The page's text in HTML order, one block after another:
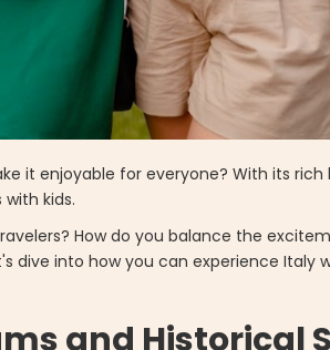
it enjoyable for everyone? With its
kids.
How do you balance the
dive into how you can experience Italy
and Historical